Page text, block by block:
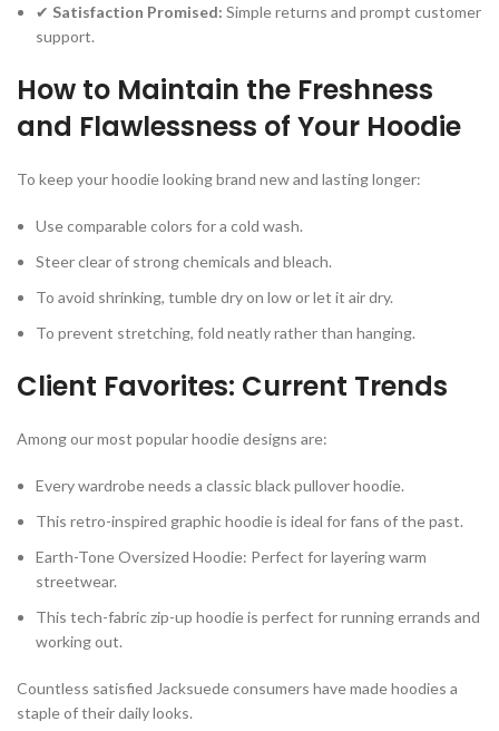
✔ Satisfaction Promised: Simple returns and prompt customer
support.
How to Maintain the Freshness
and Flawlessness of Your Hoodie
To keep your hoodie looking brand new and lasting longer:
Use comparable colors for a cold wash.
Steer clear of strong chemicals and bleach.
To avoid shrinking, tumble dry on low or let it air dry.
To prevent stretching, fold neatly rather than hanging.
Client Favorites: Current Trends
Among our most popular hoodie designs are:
Every wardrobe needs a classic black pullover hoodie.
This retro-inspired graphic hoodie is ideal for fans of the past.
Earth-Tone Oversized Hoodie: Perfect for layering warm
streetwear.
This tech-fabric zip-up hoodie is perfect for running errands and
working out.
Countless satisfied Jacksuede consumers have made hoodies a
staple of their daily looks.